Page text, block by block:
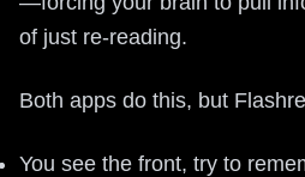
of just re-reading.
Both apps do this, but
You see the front, try to